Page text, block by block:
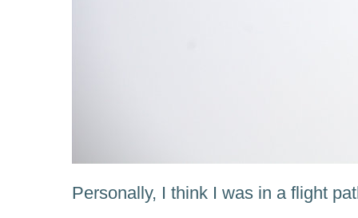
Personally, I think I was in a flight